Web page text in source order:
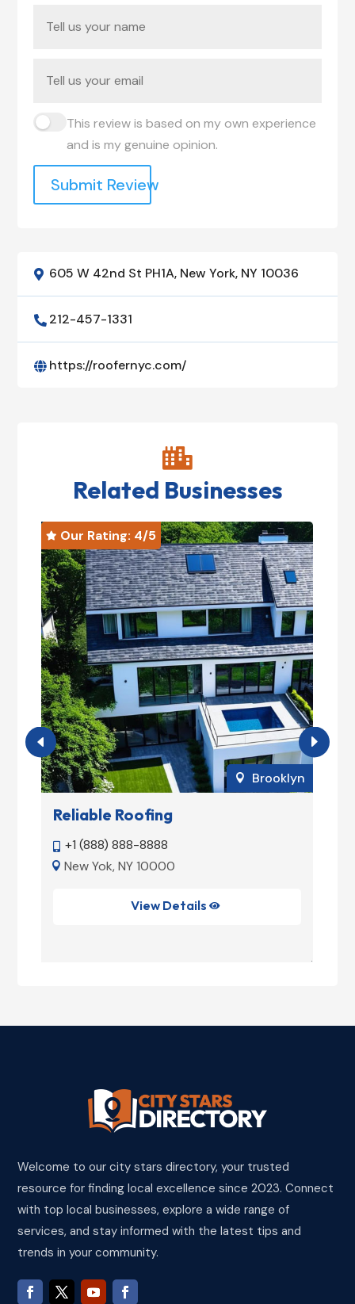
This review is based on my own experience
and is my genuine opinion.
Submit Review
 605 W 42nd St PH1A, New York, NY 10036
 212-457-1331
 https://roofernyc.com/

Related Businesses
 Our Rating: 4/5
 Brooklyn
Reliable Roofing
 +1 (888) 888-8888
 New Yok, NY 10000
View Details 
Welcome to our city stars directory, your trusted
resource for finding local excellence since 2023. Connect
with top local businesses, explore a wide range of
services, and stay informed with the latest tips and
trends in your community.